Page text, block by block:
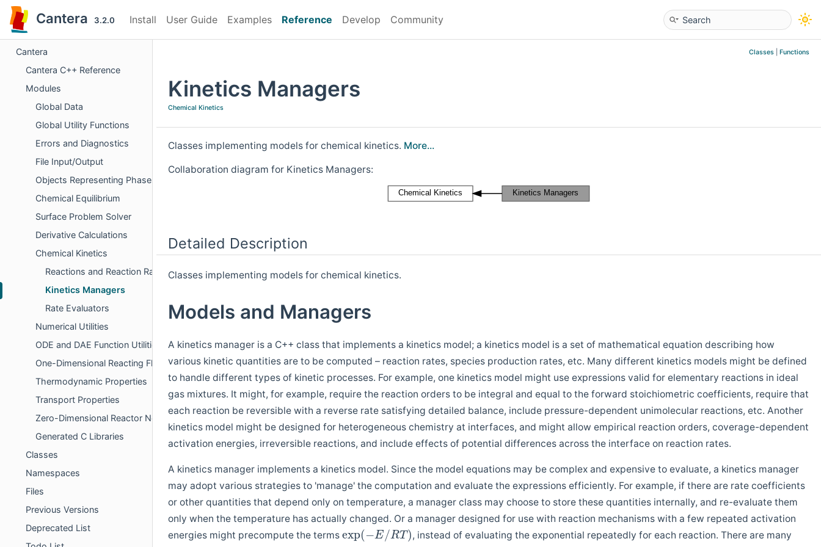
Cantera 3.2.0 Install User Guide Examples Reference Develop Community
Cantera
Cantera C++ Reference
Modules
Global Data
Global Utility Functions
Errors and Diagnostics
File Input/Output
Objects Representing Phases
Chemical Equilibrium
Surface Problem Solver
Derivative Calculations
Chemical Kinetics
Reactions and Reaction Rates
Kinetics Managers
Rate Evaluators
Numerical Utilities
ODE and DAE Function Utilities
One-Dimensional Reacting Flows
Thermodynamic Properties
Transport Properties
Zero-Dimensional Reactor Networks
Generated C Libraries
Classes
Namespaces
Files
Previous Versions
Deprecated List
Classes Functions
Kinetics Managers
Chemical Kinetics
Classes implementing models for chemical kinetics. More...
Collaboration diagram for Kinetics Managers:
Detailed Description
Classes implementing models for chemical kinetics.
Models and Managers
A kinetics manager is a C++ class that implements a kinetics model; a kinetics model is a set of mathematical equation describing how
various kinetic quantities are to be computed – reaction rates, species production rates, etc. Many different kinetics models might be defined
to handle different types of kinetic processes. For example, one kinetics model might use expressions valid for elementary reactions in ideal
gas mixtures. It might, for example, require the reaction orders to be integral and equal to the forward stoichiometric coefficients, require that
each reaction be reversible with a reverse rate satisfying detailed balance, include pressure-dependent unimolecular reactions, etc. Another
kinetics model might be designed for heterogeneous chemistry at interfaces, and might allow empirical reaction orders, coverage-dependent
activation energies, irreversible reactions, and include effects of potential differences across the interface on reaction rates.
A kinetics manager implements a kinetics model. Since the model equations may be complex and expensive to evaluate, a kinetics manager
may adopt various strategies to 'manage' the computation and evaluate the expressions efficiently. For example, if there are rate coefficients
or other quantities that depend only on temperature, a manager class may choose to store these quantities internally, and re-evaluate them
only when the temperature has actually changed. Or a manager designed for use with reaction mechanisms with a few repeated activation
energies might precompute the terms exp(−E/RT ), instead of evaluating the exponential repeatedly for each reaction. There are many